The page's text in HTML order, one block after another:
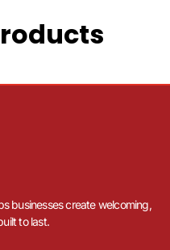
businesses create welcoming,
to last.